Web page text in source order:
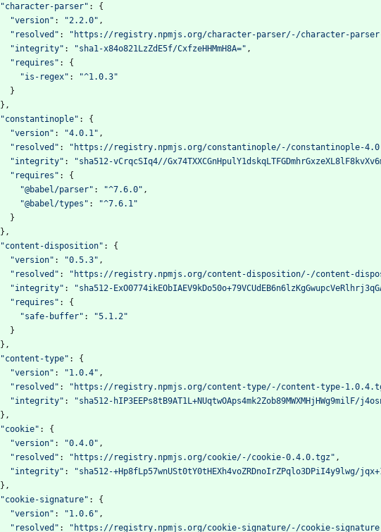
"character-parser" :
{
"version" : "2.2.0" ,
"resolved" : "https://registry.npmjs.org/character-parser/-/character-
"integrity" : "sha1-x84o821LzZdE5f/CxfzeHHMmH8A=" ,
"requires" :
{
"is-regex" :
"^1.0.3"
}
} ,
"constantinople" :
{
"version" : "4.0.1" ,
"resolved" : "https://registry.npmjs.org/constantinople/-/constantinople-
"integrity" : "sha512-vCrqcSIq4//
"requires" :
{
"@babel/parser" : "^7.6.0" ,
"@babel/types" :
"^7.6.1"
}
} ,
"content-disposition" :
{
"version" : "0.5.3" ,
"resolved" : "https://registry.npmjs.org/content-disposition/-/content-
"integrity" : "sha512-
"requires" :
{
"safe-buffer" :
"5.1.2"
}
} ,
"content-type" :
{
"version" : "1.0.4" ,
"resolved" : "https://registry.npmjs.org/content-type/-/content-type-
"integrity" :
"sha512-hIP3EEPs8tB9AT1L+NUqtwOAps4mk2Zob89MWXMHjHWg9milF/
} ,
"cookie" :
{
"version" : "0.4.0" ,
"resolved" : "https://registry.npmjs.org/cookie/-/cookie-0.4.0.tgz" ,
"integrity" :
"sha512-+Hp8fLp57wnUSt0tY0tHEXh4voZRDnoIrZPqlo3DPiI4y9lwg/
} ,
"cookie-signature" :
{
"version" : "1.0.6" ,
"resolved" : "https://registry.npmjs.org/cookie-signature/-/cookie-